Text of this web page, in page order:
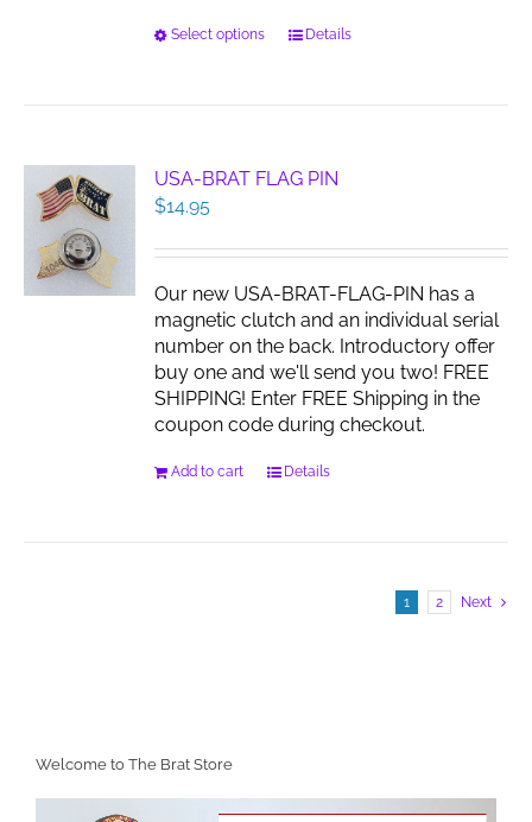
Select options
This
The
options
be
on
the
product
page
Details
USA-BRAT FLAG PIN
$14.95
Our new USA-BRAT-FLAG-PIN has a
magnetic clutch and an individual serial
number on the back. Introductory offer
buy one and we'll send you two! FREE
SHIPPING! Enter FREE Shipping in the
coupon code during checkout.
Add to cart Details
1 2 Next
Welcome to The Brat Store